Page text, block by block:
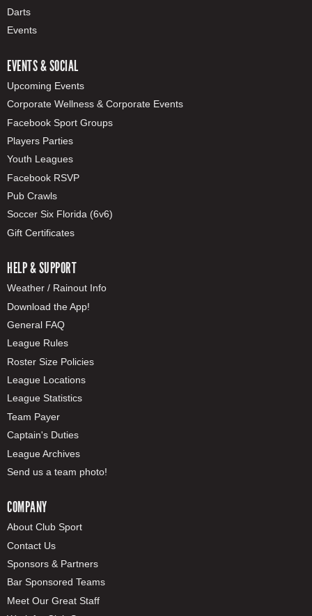
Darts
Events
EVENTS & SOCIAL
Upcoming Events
Corporate Wellness & Corporate Events
Facebook Sport Groups
Players Parties
Youth Leagues
Facebook RSVP
Pub Crawls
Soccer Six Florida (6v6)
Gift Certificates
HELP & SUPPORT
Weather / Rainout Info
Download the App!
General FAQ
League Rules
Roster Size Policies
League Locations
League Statistics
Team Payer
Captain's Duties
League Archives
Send us a team photo!
COMPANY
About Club Sport
Contact Us
Sponsors & Partners
Bar Sponsored Teams
Meet Our Great Staff